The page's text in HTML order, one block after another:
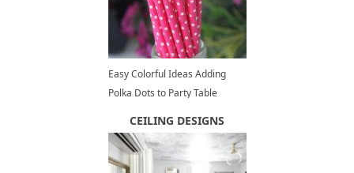
Easy Colorful Ideas Adding
Polka Dots to Party Table
CEILING DESIGNS